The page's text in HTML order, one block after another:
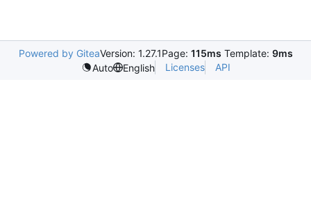
Powered by GiteaVersion: 1.27.1Page: 115ms Template: 9ms
Auto
English Licenses API